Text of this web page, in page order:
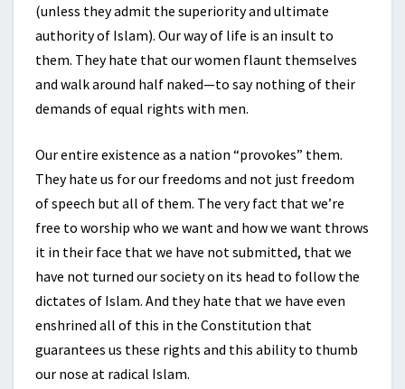
(unless they admit the superiority and ultimate
authority of Islam). Our way of life is an insult to
them. They hate that our women flaunt themselves
and walk around half naked—to say nothing of their
demands of equal rights with men.
Our entire existence as a nation “provokes” them.
They hate us for our freedoms and not just freedom
of speech but all of them. The very fact that we’re
free to worship who we want and how we want throws
it in their face that we have not submitted, that we
have not turned our society on its head to follow the
dictates of Islam. And they hate that we have even
enshrined all of this in the Constitution that
guarantees us these rights and this ability to thumb
our nose at radical Islam.